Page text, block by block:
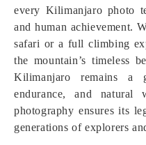
every Kilimanjaro photo
and human achievement.
safari or a full climbing
the mountain’s timeless
Kilimanjaro remains a
endurance, and natural
photography ensures its
generations of explorers